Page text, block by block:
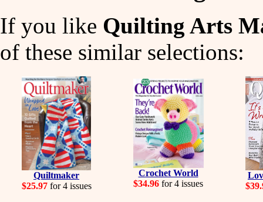
If you like Quilting Arts
of these similar selections:
Quiltmaker
$25.97for 4 issues
Crochet World
$34.96 for 4 issues